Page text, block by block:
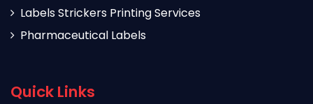
Labels Strickers Printing Services
Pharmaceutical Labels
Quick Links